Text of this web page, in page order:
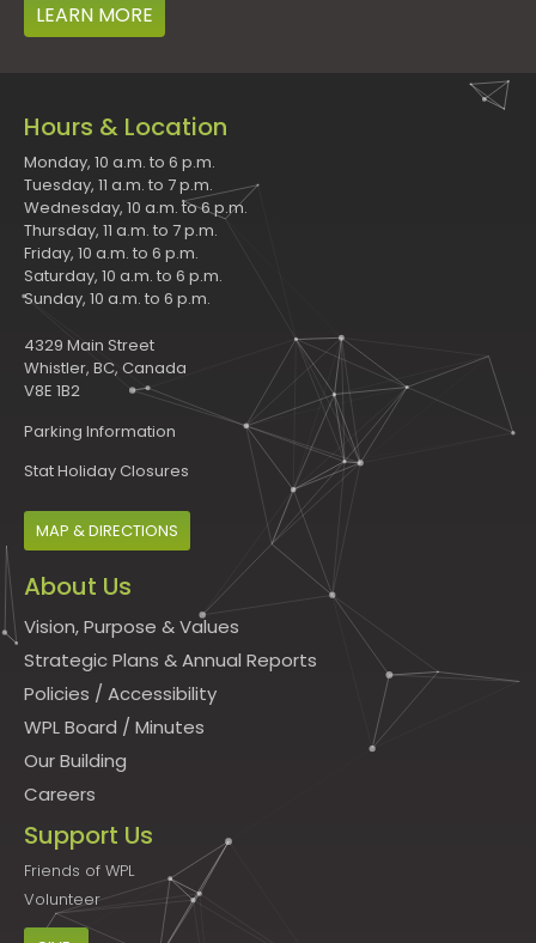
LEARN MORE
Hours & Location
Monday, 10 a.m. to 6 p.m.
Tuesday, 11 a.m. to 7 p.m.
Wednesday, 10 a.m. to 6 p.m.
Thursday, 11 a.m. to 7 p.m.
Friday, 10 a.m. to 6 p.m.
Saturday, 10 a.m. to 6 p.m.
Sunday, 10 a.m. to 6 p.m.
4329 Main Street
Whistler, BC, Canada
V8E 1B2
Parking Information
Stat Holiday Closures
MAP & DIRECTIONS
About Us
Vision, Purpose & Values
Strategic Plans & Annual Reports
Policies / Accessibility
WPL Board / Minutes
Our Building
Careers
Support Us
Friends of WPL
Volunteer